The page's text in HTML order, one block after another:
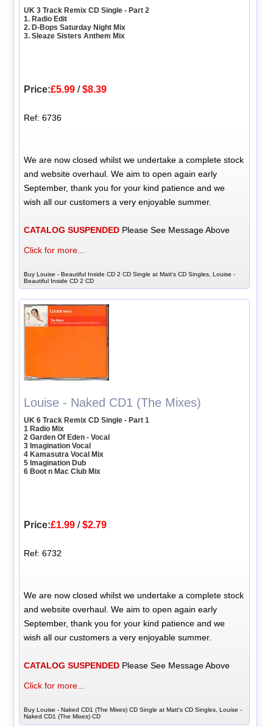
UK 3 Track Remix CD Single - Part 2
1. Radio Edit
2. D-Bops Saturday Night Mix
3. Sleaze Sisters Anthem Mix
Price:£5.99 /$8.39
Ref: 6736
We are now closed whilst we undertake a complete stock
and website overhaul. We aim to open again early
September, thank you for your kind patience and we
wish all our customers a very enjoyable summer.
CATALOG SUSPENDED Please See Message Above
Click for more...
Buy Louise - Beautiful Inside CD 2 CD Single at Matt's CD Singles, Louise -
Beautiful Inside CD 2 CD
Louise - Naked CD1 (The Mixes)
UK 6 Track Remix CD Single - Part 1
1 Radio Mix
2 Garden Of Eden - Vocal
3 Imagination Vocal
4 Kamasutra Vocal Mix
5 Imagination Dub
6 Boot n Mac Club Mix
Price:£1.99 /$2.79
Ref: 6732
We are now closed whilst we undertake a complete stock
and website overhaul. We aim to open again early
September, thank you for your kind patience and we
wish all our customers a very enjoyable summer.
CATALOG SUSPENDED Please See Message Above
Click for more...
Buy Louise - Naked CD1 (The Mixes) CD Single at Matt's CD Singles, Louise -
Naked CD1 (The Mixes) CD